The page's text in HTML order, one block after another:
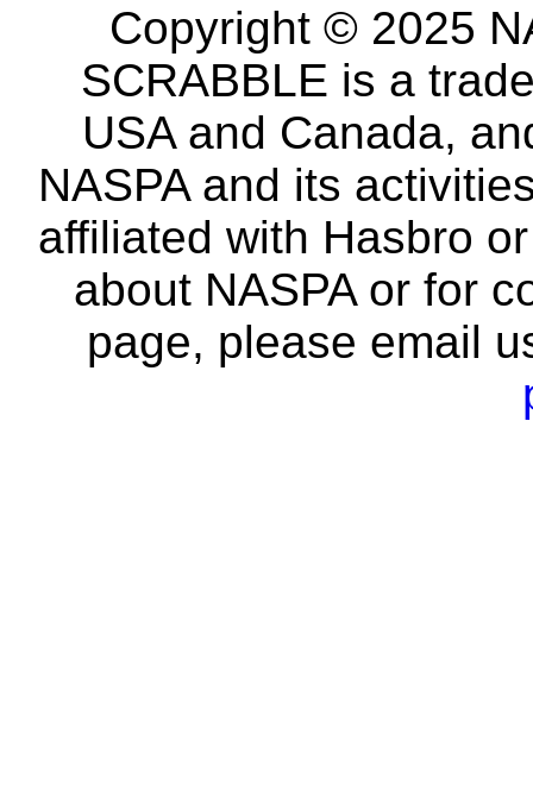
Copyright © 2025
SCRABBLE is a
USA and Canada,
NASPA and its
affiliated with Hasbro
about NASPA or for
page, please email